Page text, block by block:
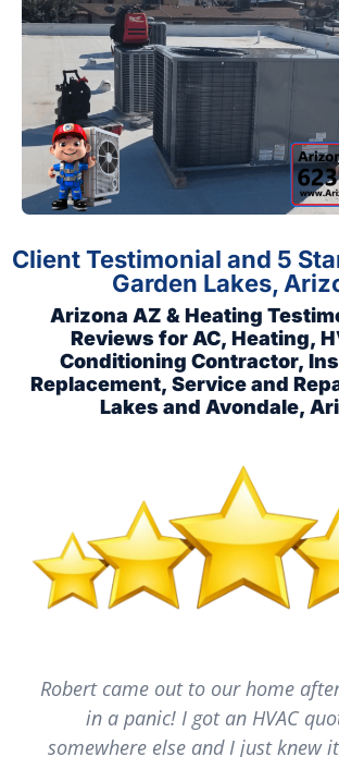
Client Testimonial and 5
Garden Lakes,
Arizona AZ & Heating
Reviews for AC, Heating,
Conditioning Contractor,
Replacement, Service and
Lakes and Avondale,
Robert came out to our home
in a panic! I got an HVAC
somewhere else and I just knew